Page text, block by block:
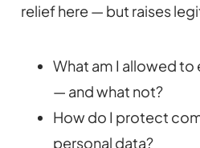
relief here — but raises
What am I allowed to
— and what not?
How do I protect
personal data?